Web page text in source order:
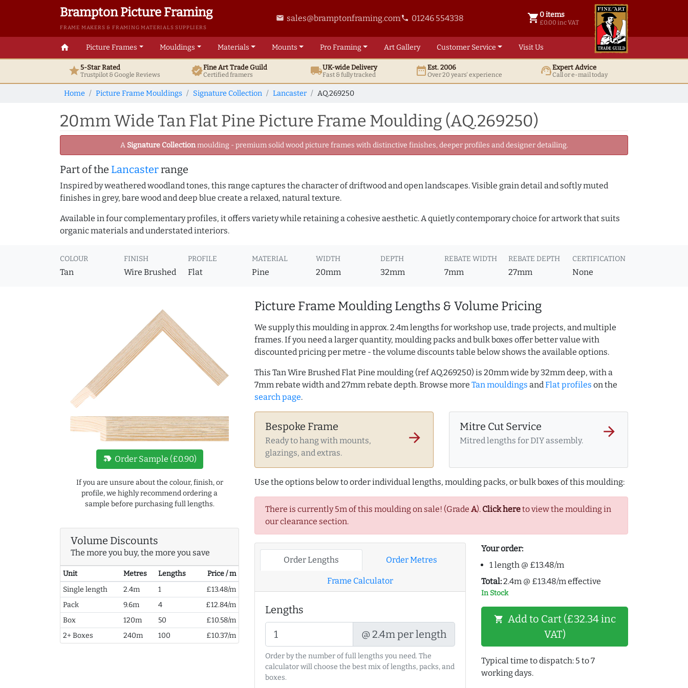
Brampton Picture Framing
FRAME MAKERS & FRAMING MATERIALS SUPPLIERS
email sales@bramptonframing.comphone 01246 554338 shopping_cart 0 items
£0.00 inc VAT
0 items @ £ 0.00 inc VAT
home Picture Frames Mouldings Materials Mounts ProFraming ArtGallery Customer Service Visit Us
star5-Star Rated
Trustpilot & GoogleReviews verifiedFine ArtTrade Guild
Certified framers local_shippingUK-wide Delivery
Fast & fully tracked date_rangeEst. 2006
Over 20 years' experience support_agentExpert Advice
Call or e-mail today
Home Picture Frame Mouldings Signature Collection Lancaster AQ.269250
20mm Wide Tan Flat Pine Picture Frame Moulding (AQ.269250)
A Signature Collectionmoulding - premium solid wood picture frames with distinctive finishes, deeper profiles and designer detailing.
Part of the Lancasterrange
Inspired by weathered woodland tones, this range captures the character of driftwood and open landscapes. Visible grain detail and softly muted
finishes in grey, bare wood and deep blue create a relaxed, natural texture.
Available in four complementary profiles, it offers variety while retaining a cohesive aesthetic. A quietly contemporary choice for artwork that suits
organic materials and understated interiors.
COLOUR
Tan
FINISH
Wire Brushed
PROFILE
Flat
MATERIAL
Pine
WIDTH
20mm
DEPTH
32mm
REBATE WIDTH
7mm
REBATE DEPTH
27mm
CERTIFICATION
None
new_label Order Sample (£0.90)
If you are unsure about the colour, finish, or
profile, we highly recommend ordering a
sample before purchasing full lengths.
Volume Discounts
The more you buy, the more you save
Unit Metres Lengths
Price / m
Single length
2.4m 1
£13.48/m
Pack
9.6m 4
£12.84/m
Box
120m 50
£10.58/m
2+ Boxes
240m 100 £10.37/m
Picture Frame Moulding Lengths & Volume Pricing
We supply this moulding in approx. 2.4m lengths for workshop use, trade projects, and multiple
frames. If you need a larger quantity, moulding packs and bulk boxes offer better value with
discounted pricing per metre - the volume discounts table below shows the available options.
This Tan Wire Brushed Flat Pine moulding (ref AQ.269250) is 20mm wide by 32mm deep, with a
7mm rebate width and 27mm rebate depth. Browse more Tan mouldings andFlat profiles on the
search page.
Bespoke Frame
Ready to hang with mounts,
glazings, and extras.
arrow_forward
Mitre Cut Service
Mitred lengths for DIY assembly.
arrow_forward
Use the options below to order individual lengths, moulding packs, or bulk boxes of this moulding:
There is currently 5m of this moulding on sale! (Grade A). Click hereto view the moulding in
our clearance section.
Order Lengths Order Metres
Frame Calculator
Lengths
@ 2.4m per length
Order by the number of full lengths you need. The
calculator will choose the best mix of lengths, packs, and
boxes.
Your order:
1 length @ £13.48/m
Total:2.4m @ £13.48/m effective
In Stock
shopping_cart Add to Cart (£32.34 inc
VAT)
Typical time to dispatch: 5 to 7
working days.